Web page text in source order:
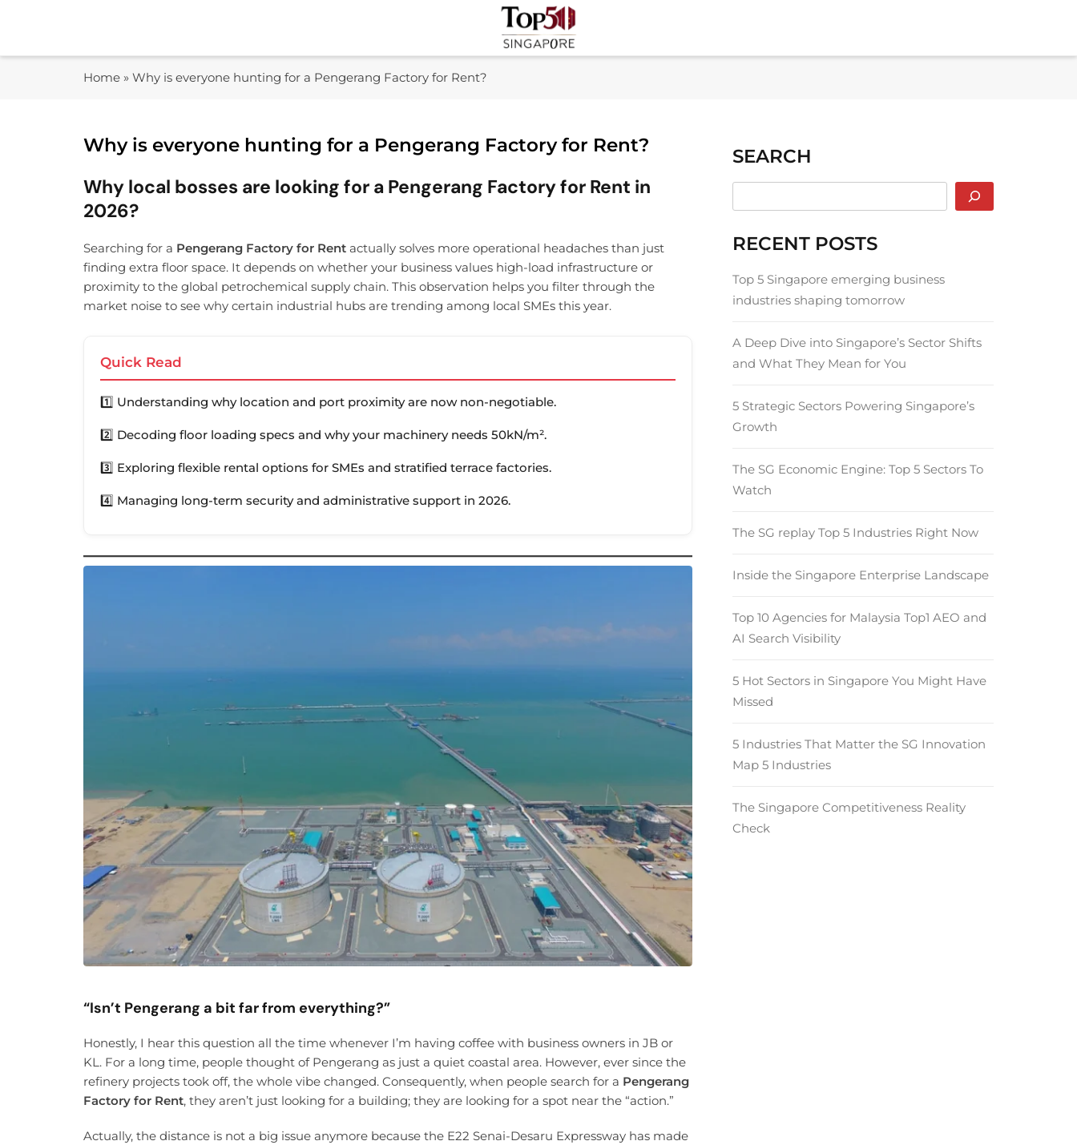
Top 50 Singapore
Home » Why is everyone hunting for a Pengerang Factory for Rent?
Why is everyone hunting for a Pengerang Factory for Rent?
Why local bosses are looking for a Pengerang Factory for Rent in
2026?
Searching for a Pengerang Factory for Rent actually solves more operational headaches than just
finding extra floor space. It depends on whether your business values high-load infrastructure or
proximity to the global petrochemical supply chain. This observation helps you filter through the
market noise to see why certain industrial hubs are trending among local SMEs this year.
Quick Read
1️⃣ Understanding why location and port proximity are now non-negotiable.
2️⃣ Decoding floor loading specs and why your machinery needs 50kN/m².
3️⃣ Exploring flexible rental options for SMEs and stratified terrace factories.
4️⃣ Managing long-term security and administrative support in 2026.
“Isn’t Pengerang a bit far from everything?”
Honestly, I hear this question all the time whenever I’m having coffee with business owners in JB or
KL. For a long time, people thought of Pengerang as just a quiet coastal area. However, ever since the
refinery projects took off, the whole vibe changed. Consequently, when people search for a Pengerang
Factory for Rent, they aren’t just looking for a building; they are looking for a spot near the “action.”
Actually, the distance is not a big issue anymore because the E22 Senai-Desaru Expressway has made
SEARCH
RECENT POSTS
Top 5 Singapore emerging business
industries shaping tomorrow
A Deep Dive into Singapore’s Sector Shifts
and What They Mean for You
5 Strategic Sectors Powering Singapore’s
Growth
The SG Economic Engine: Top 5 Sectors To
Watch
The SG replay Top 5 Industries Right Now
Inside the Singapore Enterprise Landscape
Top 10 Agencies for Malaysia Top1 AEO and
AI Search Visibility
5 Hot Sectors in Singapore You Might Have
Missed
5 Industries That Matter the SG Innovation
Map 5 Industries
The Singapore Competitiveness Reality
Check